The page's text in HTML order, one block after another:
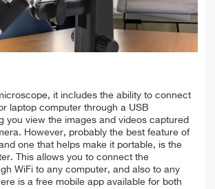
it includes the ability to connect
laptop computer through a USB
you view the images and videos captured
However, probably the best feature of
one that helps make it portable, is the
This allows you to connect the
WiFi to any computer, and also to any
is a free mobile app available for both